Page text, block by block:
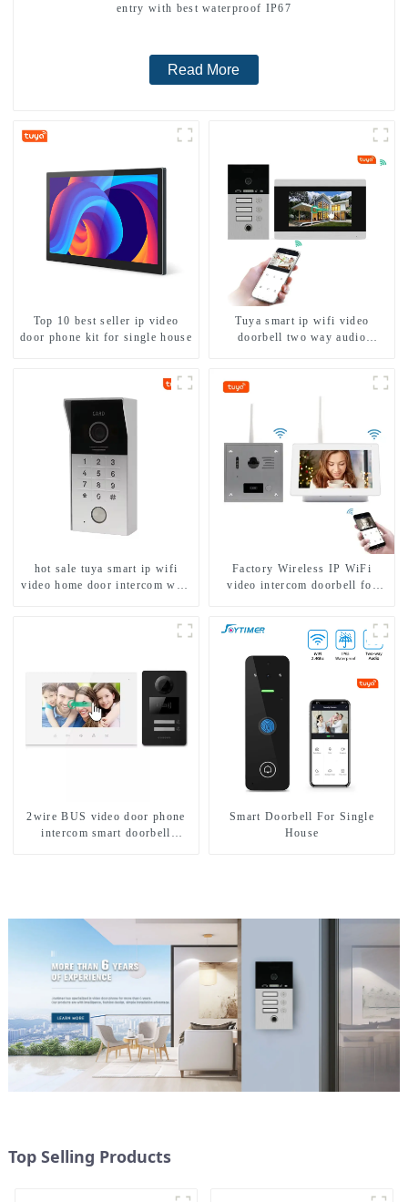
entry with best waterproof IP67
Read More
Top 10 best seller ip video
door phone kit for single house
Tuya smart ip wifi video
doorbell two way audio
hot sale tuya smart ip wifi
video home door intercom with
Factory Wireless IP WiFi
video intercom doorbell for
2wire BUS video door phone
intercom smart doorbell
Smart Doorbell For Single
House
Top Selling Products